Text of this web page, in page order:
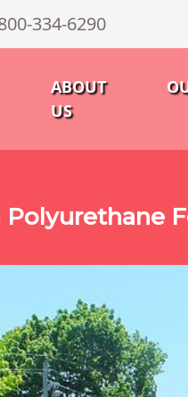
334-6290
ABOUT
US
Polyurethane